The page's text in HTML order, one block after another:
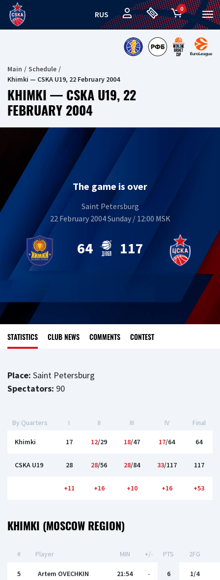
RUS
0
Main
Schedule
Khimki — CSKA U19, 22 February 2004
KHIMKI — CSKA U19, 22
FEBRUARY 2004
The game is over
Saint Petersburg
22 February 2004 Sunday / 12:00 MSK
64 117
STATISTICS CLUB NEWS COMMENTS CONTEST
Place: Saint Petersburg
Spectators: 90
By Quarters I II III IV Final
Khimki 17 12/29 18/47 17/64 64
CSKA U19 28 28/56 28/84 33/117 117
+11 +16 +10 +16 +53
KHIMKI (MOSCOW REGION)
# Player MIN +/- PTS 2FG
5 Artem OVECHKIN 21:54 - 6 1/4